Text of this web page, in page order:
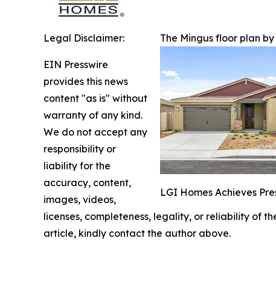
The Mingus floor plan
LGI Homes Achieves
Legal Disclaimer:
EIN Presswire
provides this news
content "as is" without
warranty of any kind.
We do not accept any
responsibility or
liability for the
accuracy, content,
images, videos,
licenses, completeness, legality, or reliability of
article, kindly contact the author above.